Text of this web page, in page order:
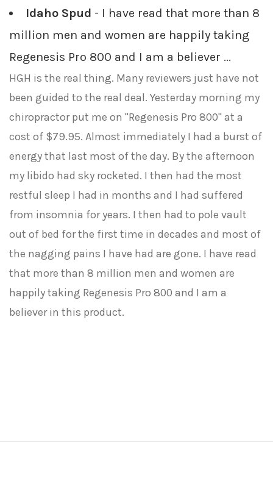
Idaho Spud - I have read that more than 8
million men and women are happily taking
Regenesis Pro 800 and I am a believer ...
HGH is the real thing. Many reviewers just have not
been guided to the real deal. Yesterday morning my
chiropractor put me on "Regenesis Pro 800" at a
cost of $79.95. Almost immediately I had a burst of
energy that last most of the day. By the afternoon
my libido had sky rocketed. I then had the most
restful sleep I had in months and I had suffered
from insomnia for years. I then had to pole vault
out of bed for the first time in decades and most of
the nagging pains I have had are gone. I have read
that more than 8 million men and women are
happily taking Regenesis Pro 800 and I am a
believer in this product.